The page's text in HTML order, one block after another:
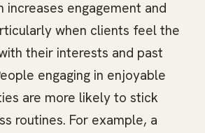
increases engagement and
when clients feel the
their interests and past
engaging in enjoyable
are more likely to stick
routines. For example, a